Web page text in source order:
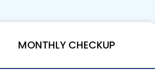
MONTHLY CHECKUP